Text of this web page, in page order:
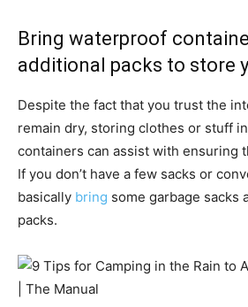
Bring waterproof
additional packs to store
Despite the fact that you trust the
remain dry, storing clothes or stuff
containers can assist with ensuring
If you don’t have a few sacks or
basically bring some garbage sacks
packs.